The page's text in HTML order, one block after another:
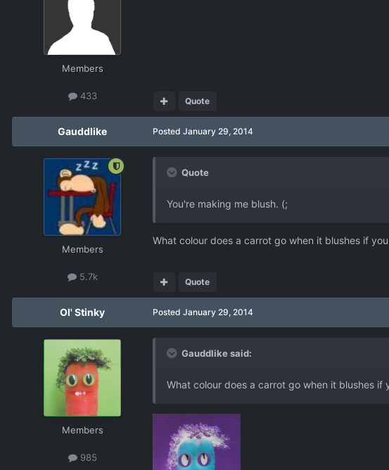
Members
433 Quote
Gauddlike
Members
5.7k
Posted January 29, 2014
Quote
You're making me blush. (;
What colour does a carrot go when it blushes if
Quote
Ol' Stinky
Members
985
Posted January 29, 2014
Gauddlike said:
What colour does a carrot go when it blushes if